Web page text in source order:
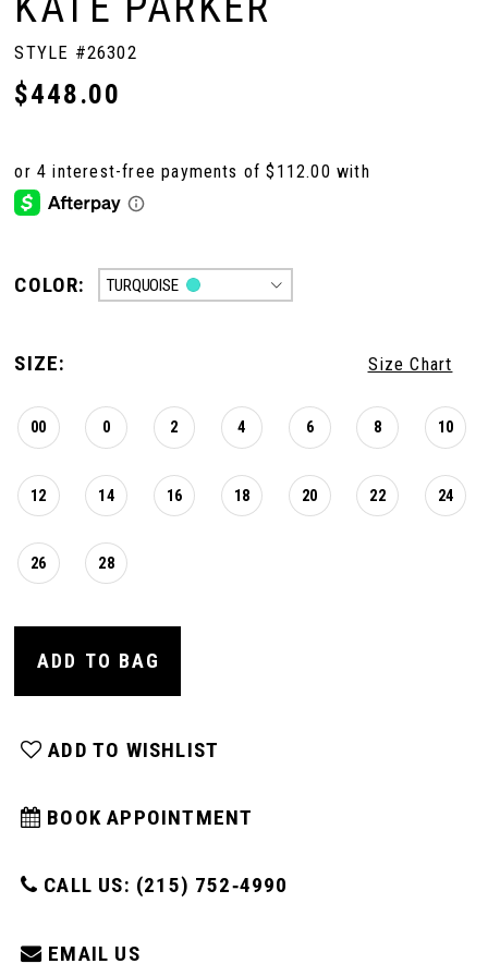
STYLE #26302
$448.00
COLOR: TURQUOISE
SIZE: Size Chart
00 0 2 4 6 8 10
12 14 16 18 20 22 24
26 28
ADD TO BAG
ADD TO WISHLIST
BOOK APPOINTMENT
CALL US: (215) 752‑4990
EMAIL US